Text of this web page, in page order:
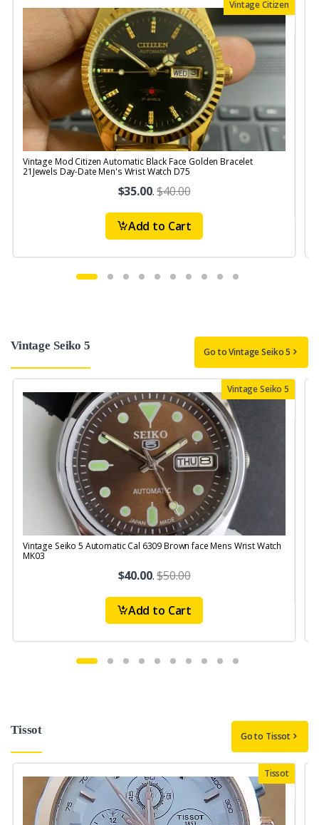
Vintage Citizen
Vintage Mod Citizen Automatic Black Face Golden Bracelet
21Jewels Day-Date Men's Wrist Watch D75
$35.00.$40.00
Add to Cart
Vintage Seiko 5 Go to Vintage Seiko 5
Vintage Seiko 5
Vintage Seiko 5 Automatic Cal 6309 Brown face Mens Wrist Watch
MK03
$40.00.$50.00
Add to Cart
Tissot Go to Tissot
Tissot